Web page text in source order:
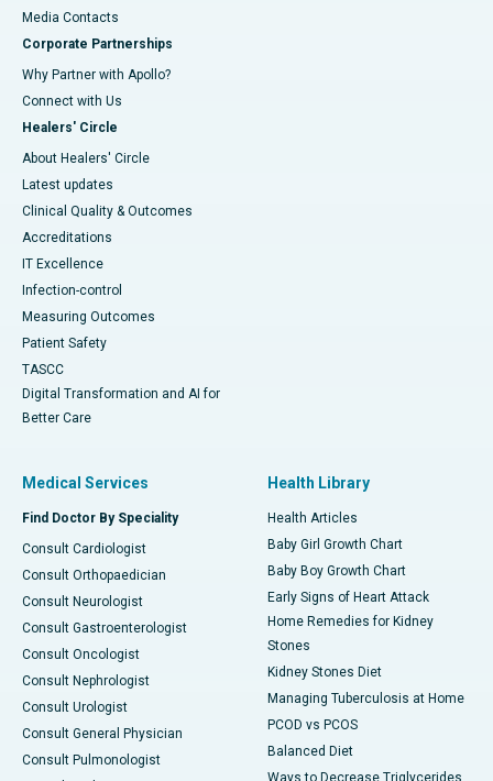
​​​​​​​Media Contacts
Corporate Partnerships
Why Partner with Apollo?
Connect with Us
Healers' Circle
About Healers' Circle
Latest updates
Clinical Quality & Outcomes
Accreditations
IT Excellence
Infection-control
Measuring Outcomes
Patient Safety
TASCC
Digital Transformation and AI for
Better Care
Medical Services
Find Doctor By Speciality
Consult Cardiologist
Consult Orthopaedician
Consult Neurologist
Consult Gastroenterologist
Consult Oncologist
Consult Nephrologist
Consult Urologist
Consult General Physician
Consult Pulmonologist
Health Library
Health Articles
Baby Girl Growth Chart
Baby Boy Growth Chart
Early Signs of Heart Attack
Home Remedies for Kidney
Stones
Kidney Stones Diet
Managing Tuberculosis at Home
PCOD vs PCOS
Balanced Diet
Ways to Decrease Triglycerides